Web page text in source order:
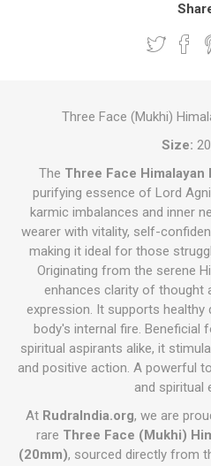
Three Face (Mukhi)
Size:
The Three Face Himalayan
purifying essence of Lord
karmic imbalances and inner
wearer with vitality, self-
making it ideal for those
Originating from the serene
enhances clarity of thought
expression. It supports healthy
body's internal fire. Beneficial
spiritual aspirants alike, it
and positive action. A powerful
and spiritual
At RudraIndia.org, we are
rare Three Face (Mukhi)
(20mm), sourced directly from